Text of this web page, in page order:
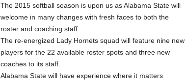
The 2015 softball season is upon us as Alabama State will
welcome in many changes with fresh faces to both the
roster and coaching staff.
The re-energized Lady Hornets squad will feature nine new
players for the 22 available roster spots and three new
coaches to its staff.
Alabama State will have experience where it matters